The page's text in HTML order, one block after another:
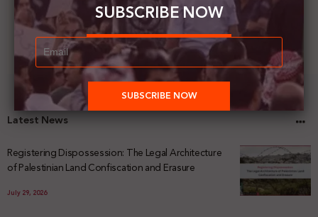
Latest News
Registering Dispossession: The Legal Architecture
of Palestinian Land Confiscation and Erasure
July 29, 2026
SUBSCRIBE NOW